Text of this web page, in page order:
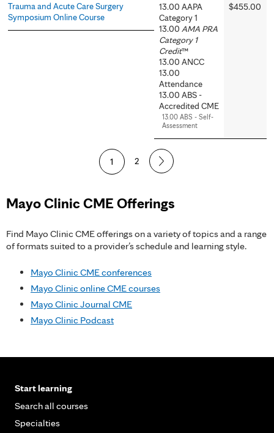
Trauma and Acute Care Surgery
Symposium Online Course
13.00 AAPA
Category 1
13.00 AMA PRA
Category 1
Credit™
13.00 ANCC
13.00
Attendance
13.00 ABS -
Accredited CME
13.00 ABS - Self-
Assessment
$455.00
g
e
s
1 2
Mayo Clinic CME Offerings
Find Mayo Clinic CME offerings on a variety of topics and a range
of formats suited to a provider’s schedule and learning style.
Mayo Clinic CME conferences
Mayo Clinic online CME courses
Mayo Clinic Journal CME
Mayo Clinic Podcast
Start learning
Search all courses
Specialties